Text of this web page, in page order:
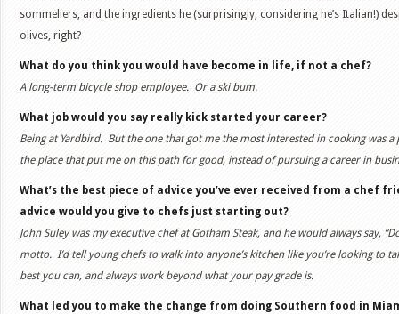
sommeliers, and the ingredients he (surprisingly, considering he’s Italian!)
olives, right?
What do you think you would have become in life, if not a chef?
A long-term bicycle shop employee. Or a ski bum.
What job would you say really kick started your career?
Being at Yardbird. But the one that got me the most interested in cooking was a
the place that put me on this path for good, instead of pursuing a career in
What’s the best piece of advice you’ve ever received from a chef
advice would you give to chefs just starting out?
John Suley was my executive chef at Gotham Steak, and he would always say,
motto. I’d tell young chefs to walk into anyone’s kitchen like you’re looking to
best you can, and always work beyond what your pay grade is.
What led you to make the change from doing Southern food in